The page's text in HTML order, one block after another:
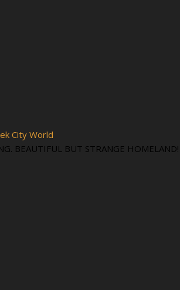
City World
BEAUTIFUL BUT STRANGE HOMELAND!